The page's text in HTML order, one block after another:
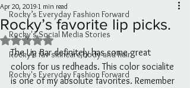
Rocky’s Everyday Fashion Forward
Rocky's Social Media Stories
Rocky’s fav skincare,body and hair
Rocky's Everyday Fashion Forward
Rocky’s favorite lip picks.
Apr 20, 2019 1 min read
Rated NaN out of 5 stars.
The Lip Bar definitely has some great
colors for us redheads. This color socialite
is one of my absolute favorites. Remember